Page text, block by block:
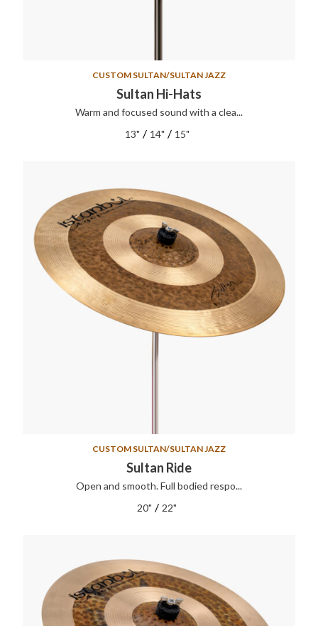
CUSTOM SULTAN/SULTAN JAZZ
Sultan Hi-Hats
Warm and focused sound with a clea...
13" / 14" / 15"
CUSTOM SULTAN/SULTAN JAZZ
Sultan Ride
Open and smooth. Full bodied respo...
20" / 22"